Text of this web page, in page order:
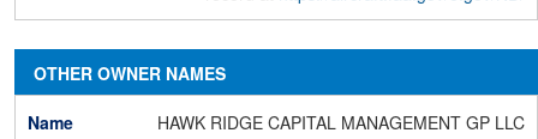
OTHER OWNER NAMES
HAWK RIDGE CAPITAL MANAGEMENT GP LLC